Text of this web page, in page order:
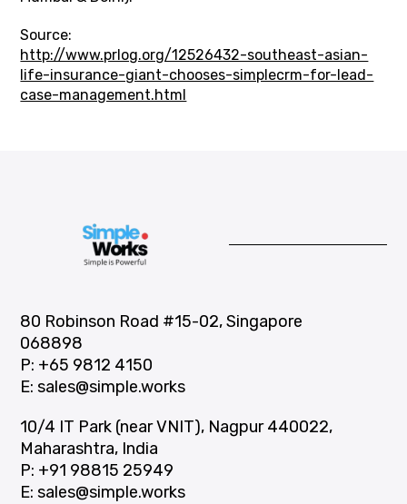
Source:
http://www.prlog.org/12526432-southeast-asian-
life-insurance-giant-chooses-simplecrm-for-lead-
case-management.html
80 Robinson Road #15-02, Singapore
068898
P: +65 9812 4150
E: sales@simple.works
10/4 IT Park (near VNIT), Nagpur 440022,
Maharashtra, India
P: +91 98815 25949
E: sales@simple.works